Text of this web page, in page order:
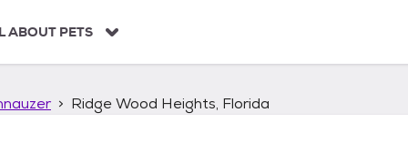
ABOUT PETS
Ridge Wood Heights, Florida